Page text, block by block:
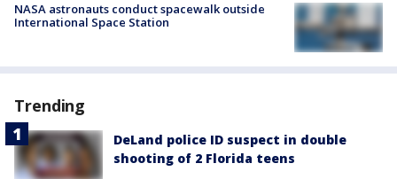
NASA astronauts conduct spacewalk outside
International Space Station
Trending
DeLand police ID suspect in double
shooting of 2 Florida teens